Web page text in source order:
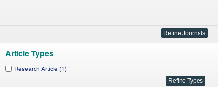
Article Types
Research Article (1)